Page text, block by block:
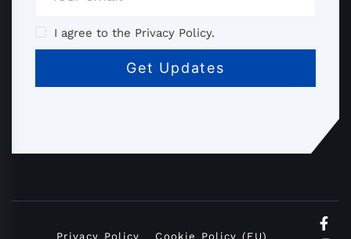
I agree to the Privacy Policy.
Privacy Policy Cookie Policy (EU)